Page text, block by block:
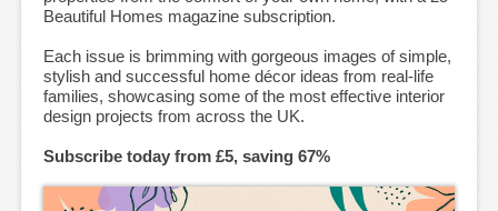
Beautiful Homes magazine subscription.
Each issue is brimming with gorgeous images of simple,
stylish and successful home décor ideas from real-life
families, showcasing some of the most effective interior
design projects from across the UK.
Subscribe today from £5, saving 67%